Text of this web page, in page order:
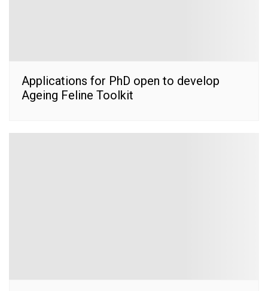
Applications for PhD open to develop
Ageing Feline Toolkit